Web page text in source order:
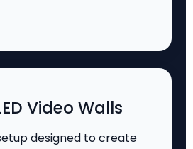
Video Walls
designed to create